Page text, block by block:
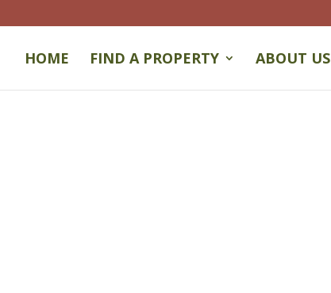
HOME FIND A PROPERTY ABOUT US